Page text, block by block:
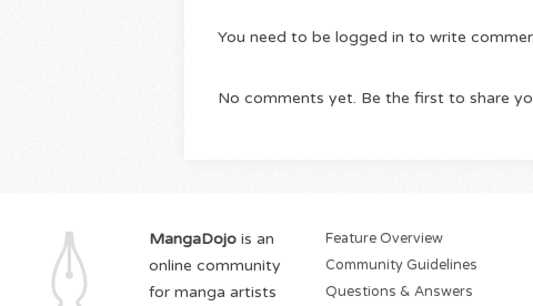
You need to be logged in to write
No comments yet. Be the first to share
MangaDojo is an
online community
for manga artists
Feature Overview
Community Guidelines
Questions & Answers